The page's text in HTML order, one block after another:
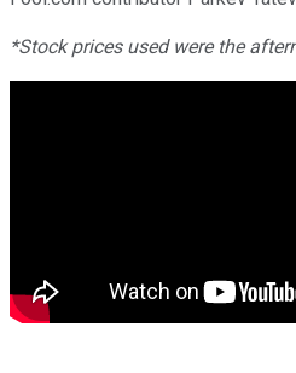
*Stock prices used were the